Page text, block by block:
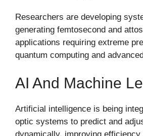
Researchers are developing
generating femtosecond and
applications requiring extreme
quantum computing and
AI And Machine
Artificial intelligence is being
optic systems to predict and